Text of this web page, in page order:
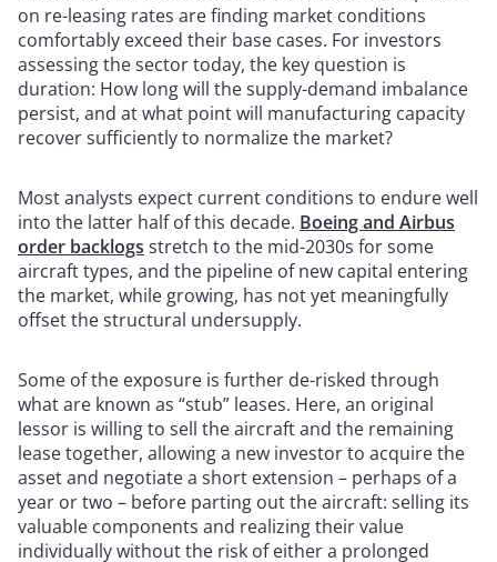
on re-leasing rates are finding market conditions
comfortably exceed their base cases. For investors
assessing the sector today, the key question is
duration: How long will the supply-demand imbalance
persist, and at what point will manufacturing capacity
recover sufficiently to normalize the market?
Most analysts expect current conditions to endure well
into the latter half of this decade. Boeing and Airbus
order backlogs stretch to the mid-2030s for some
aircraft types, and the pipeline of new capital entering
the market, while growing, has not yet meaningfully
offset the structural undersupply.
Some of the exposure is further de-risked through
what are known as “stub” leases. Here, an original
lessor is willing to sell the aircraft and the remaining
lease together, allowing a new investor to acquire the
asset and negotiate a short extension – perhaps of a
year or two – before parting out the aircraft: selling its
valuable components and realizing their value
individually without the risk of either a prolonged